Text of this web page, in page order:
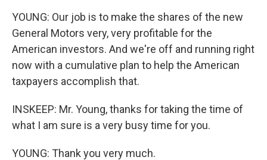
YOUNG: Our job is to make the shares of the new
General Motors very, very profitable for the
American investors. And we're off and running right
now with a cumulative plan to help the American
taxpayers accomplish that.
INSKEEP: Mr. Young, thanks for taking the time of
what I am sure is a very busy time for you.
YOUNG: Thank you very much.